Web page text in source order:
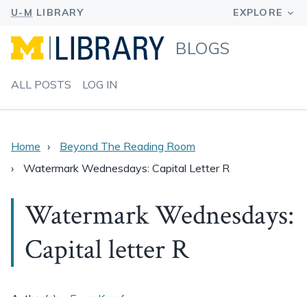
BLOGS
ALL POSTS LOG IN
Home
Beyond The Reading Room
Watermark Wednesdays: Capital Letter R
Watermark Wednesdays:
Capital letter R